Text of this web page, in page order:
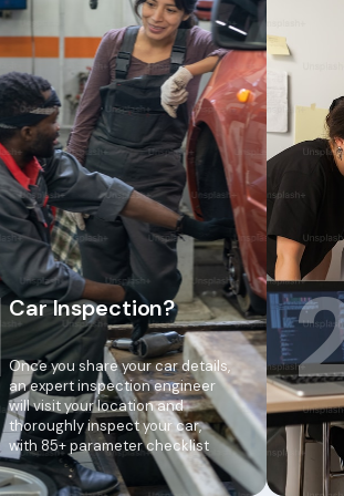
Car Inspection?
Once you share your car details,
an expert inspection engineer
will visit your location and
thoroughly inspect your car,
with 85+ parameter checklist